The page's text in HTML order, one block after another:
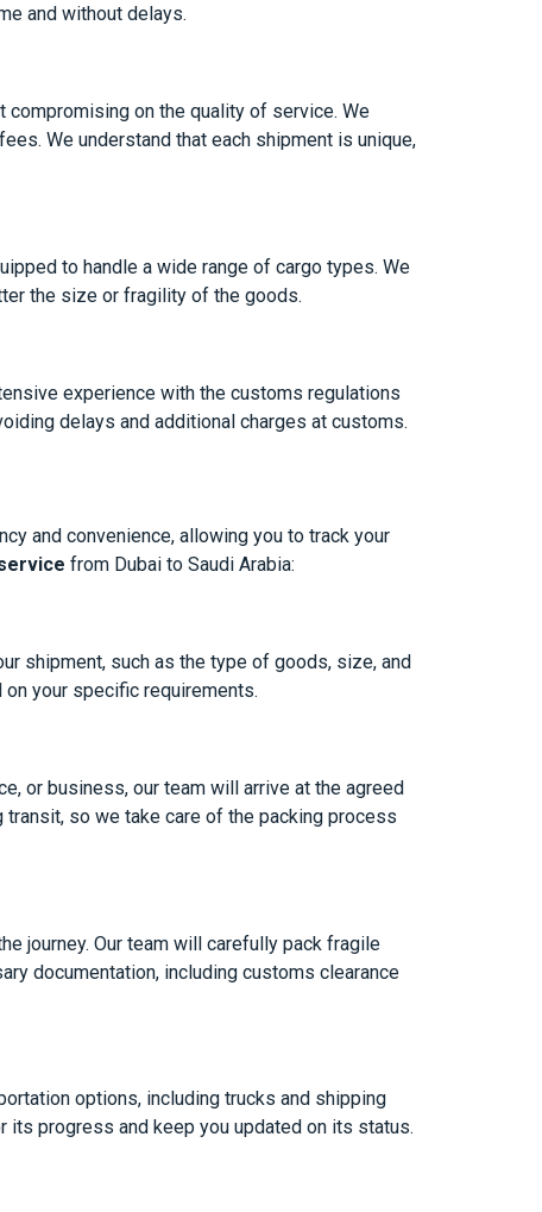
and without delays.
compromising on the quality of service. We
We understand that each shipment is unique,
to handle a wide range of cargo types. We
the size or fragility of the goods.
experience with the customs regulations
delays and additional charges at customs.
and convenience, allowing you to track your
from Dubai to Saudi Arabia:
shipment, such as the type of goods, size, and
your specific requirements.
or business, our team will arrive at the agreed
so we take care of the packing process
journey. Our team will carefully pack fragile
documentation, including customs clearance
options, including trucks and shipping
its progress and keep you updated on its status.